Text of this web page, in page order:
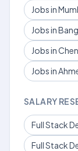
Jobs in
Jobs in
Jobs in
Jobs in
SALARY
Full Stack
Full Stack